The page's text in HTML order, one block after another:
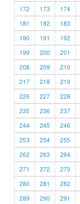
172
173 174
181
182 183
190
191 192
199
200 201
208
209 210
217
218 219
226
227 228
235
236 237
244
245 246
253
254 255
262
263 264
271
272 273
280
281 282
289
290 291